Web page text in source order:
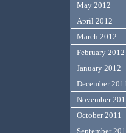
May 2012
April 2012
March 2012
February 2012
January 2012
December
November
October 2011
September